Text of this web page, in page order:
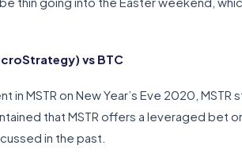
vs BTC
in MSTR on New Year’s Eve 2020,
that MSTR offers a leveraged bet
in the past.